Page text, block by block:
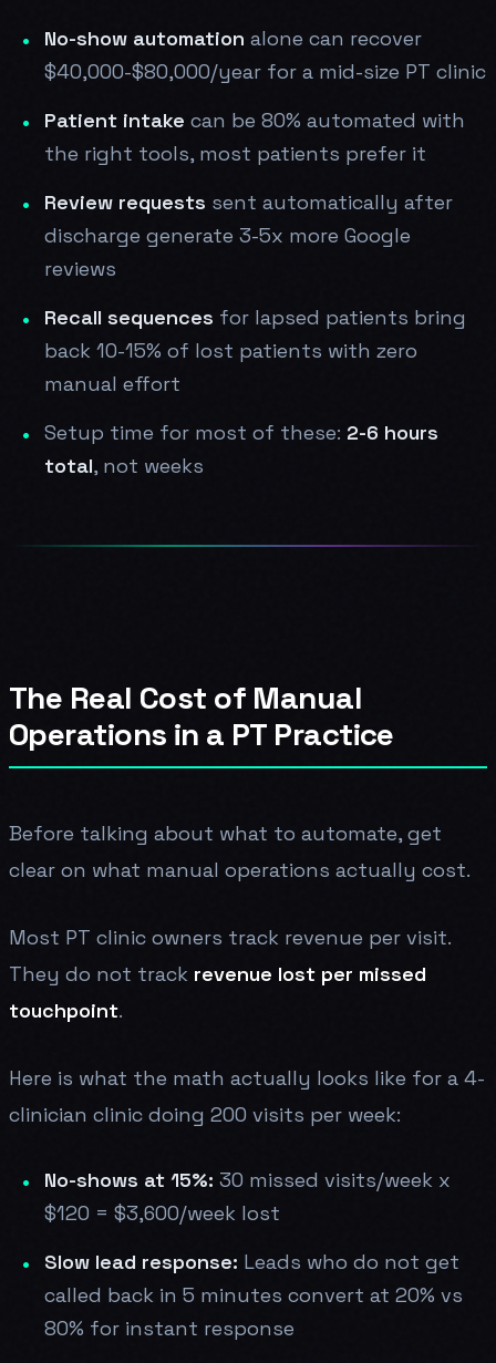
No-show automation alone can recover
$40,000-$80,000/year for a mid-size PT clinic
Patient intake can be 80% automated with
the right tools, most patients prefer it
Review requests sent automatically after
discharge generate 3-5x more Google
reviews
Recall sequences for lapsed patients bring
back 10-15% of lost patients with zero
manual effort
Setup time for most of these: 2-6 hours
total, not weeks
The Real Cost of Manual
Operations in a PT Practice
Before talking about what to automate, get
clear on what manual operations actually cost.
Most PT clinic owners track revenue per visit.
They do not track revenue lost per missed
touchpoint.
Here is what the math actually looks like for a 4-
clinician clinic doing 200 visits per week:
No-shows at 15%: 30 missed visits/week x
$120 = $3,600/week lost
Slow lead response: Leads who do not get
called back in 5 minutes convert at 20% vs
80% for instant response